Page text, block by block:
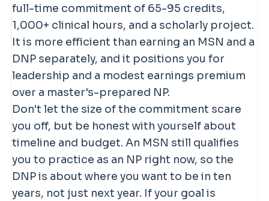
widely expected. If you want to practice
sooner and spend less, a master's may
fit better. If you want the doctorate, the
direct route is efficient.
full-time commitment of 65-95 credits,
1,000+ clinical hours, and a scholarly project.
It is more efficient than earning an MSN and a
DNP separately, and it positions you for
leadership and a modest earnings premium
over a master's-prepared NP.
Don't let the size of the commitment scare
you off, but be honest with yourself about
timeline and budget. An MSN still qualifies
you to practice as an NP right now, so the
DNP is about where you want to be in ten
years, not just next year. If your goal is